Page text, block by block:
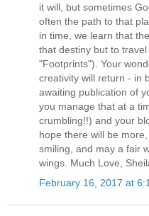
it will, but sometimes
often the path to that
in time, we learn that
that destiny but to
"Footprints"). Your
creativity will return - in
awaiting publication of
you manage that at a
crumbling!!) and your
hope there will be
smiling, and may a fair
wings. Much Love,
February 16, 2017 at